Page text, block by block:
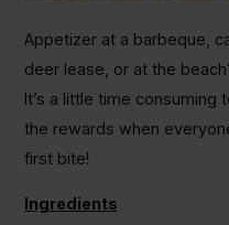
Appetizer at a barbeque,
deer lease, or at the
It’s a little time consuming
the rewards when
first bite!
Ingredients